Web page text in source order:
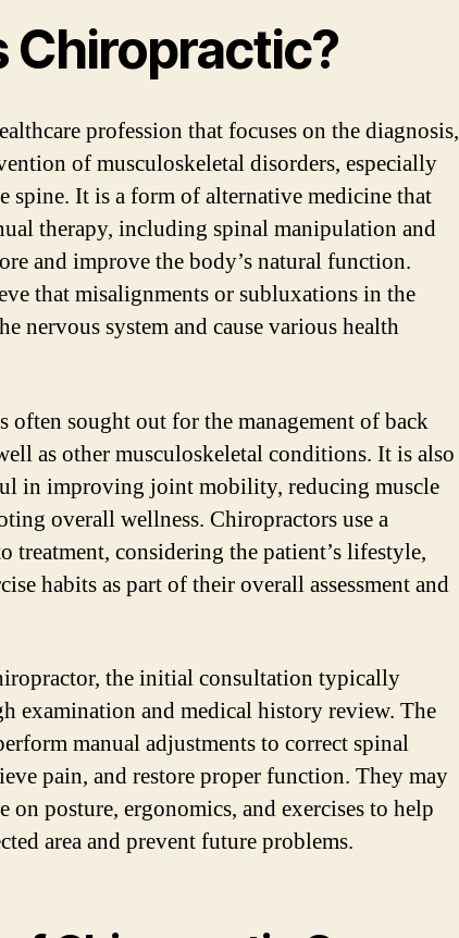
Chiropractic?
profession that focuses on the diagnosis,
of musculoskeletal disorders, especially
spine. It is a form of alternative medicine that
therapy, including spinal manipulation and
and improve the body’s natural function.
that misalignments or subluxations in the
nervous system and cause various health
often sought out for the management of back
as other musculoskeletal conditions. It is also
in improving joint mobility, reducing muscle
overall wellness. Chiropractors use a
treatment, considering the patient’s lifestyle,
habits as part of their overall assessment and
the initial consultation typically
examination and medical history review. The
manual adjustments to correct spinal
pain, and restore proper function. They may
on posture, ergonomics, and exercises to help
area and prevent future problems.